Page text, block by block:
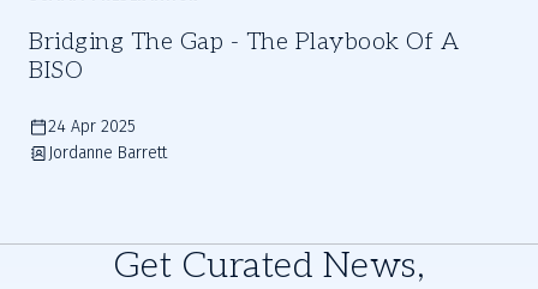
Bridging The Gap - The Playbook Of A
BISO
24 Apr 2025
Jordanne Barrett
Get Curated News,